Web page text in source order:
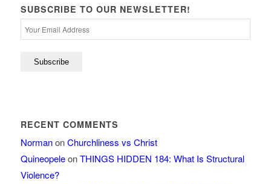
SUBSCRIBE TO OUR NEWSLETTER!
RECENT COMMENTS
NormanonChurchliness vs Christ
QuineopeleonTHINGS HIDDEN 184: What Is Structural
Violence?